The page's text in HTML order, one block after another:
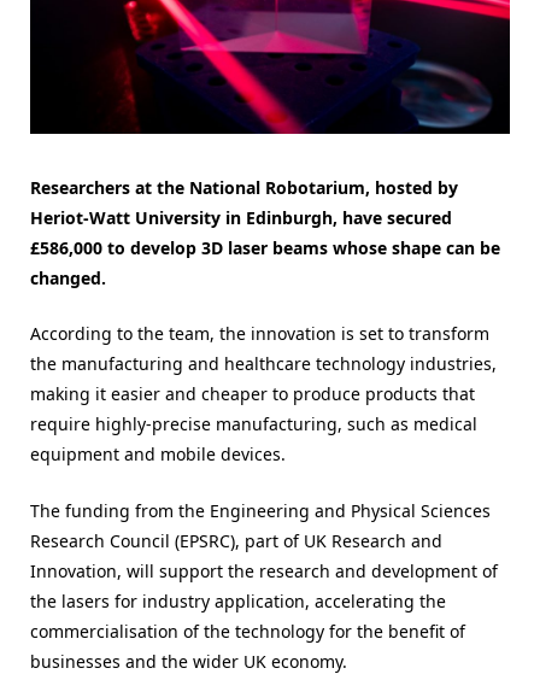
Researchers at the National Robotarium, hosted by
Heriot-Watt University in Edinburgh, have secured
£586,000 to develop 3D laser beams whose shape can be
changed.
According to the team, the innovation is set to transform
the manufacturing and healthcare technology industries,
making it easier and cheaper to produce products that
require highly-precise manufacturing, such as medical
equipment and mobile devices.
The funding from the Engineering and Physical Sciences
Research Council (EPSRC), part of UK Research and
Innovation, will support the research and development of
the lasers for industry application, accelerating the
commercialisation of the technology for the benefit of
businesses and the wider UK economy.